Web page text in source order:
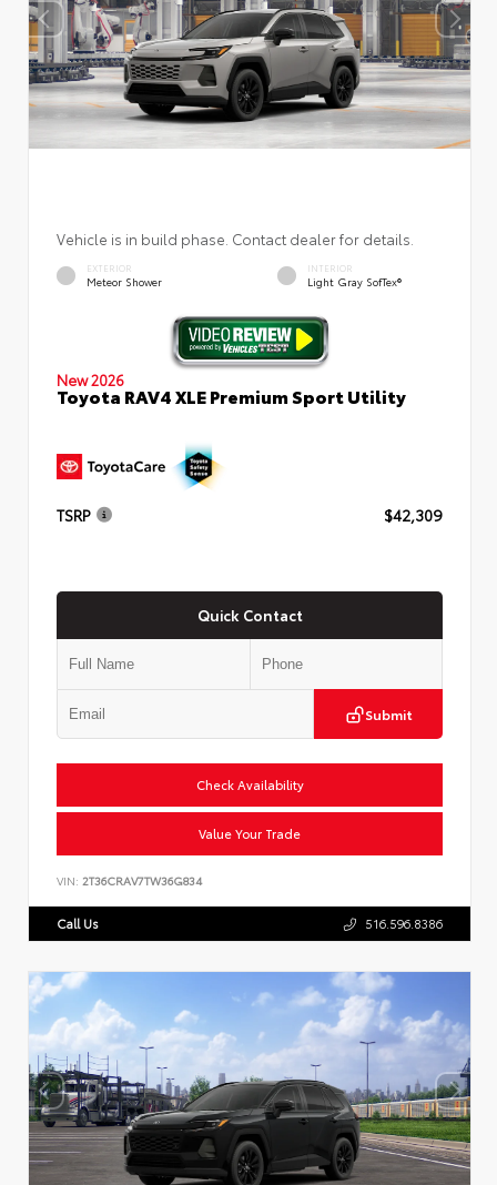
Vehicle is in build phase. Contact dealer for details.
EXTERIOR
Meteor Shower
INTERIOR
Light Gray SofTex®
New 2026
Toyota RAV4 XLE Premium Sport Utility
TSRP $42,309
Quick Contact
Submit
Check Availability
Value Your Trade
VIN: 2T36CRAV7TW36G834
Call Us 516.596.8386